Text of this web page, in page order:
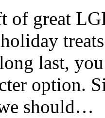
of great
last,
option.
should…